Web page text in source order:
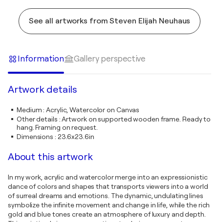
See all artworks from Steven Elijah Neuhaus
Information Gallery perspective
Artwork details
Medium:Acrylic, Watercolor on Canvas
Other details :Artwork on supported wooden frame. Ready to
hang. Framing on request.
Dimensions : 23.6x23.6in
About this artwork
In my work, acrylic and watercolor merge into an expressionistic
dance of colors and shapes that transports viewers into a world
of surreal dreams and emotions. The dynamic, undulating lines
symbolize the infinite movement and change in life, while the rich
gold and blue tones create an atmosphere of luxury and depth.